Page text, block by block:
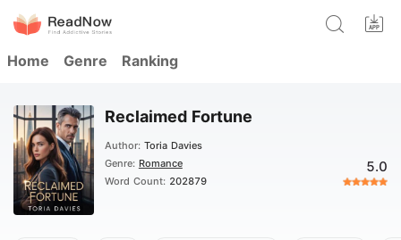
Home Genre Ranking
Reclaimed Fortune
Author: Toria Davies
Genre: Romance
Word Count: 202879
5.0